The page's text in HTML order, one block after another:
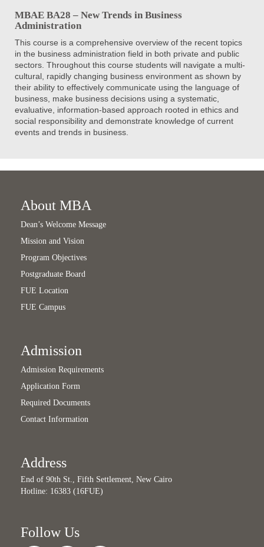
MBAE BA28 – New Trends in Business
Administration
This course is a comprehensive overview of the recent topics
in the business administration field in both private and public
sectors. Throughout this course students will navigate a multi-
cultural, rapidly changing business environment as shown by
their ability to effectively communicate using the language of
business, make business decisions using a systematic,
evaluative, information-based approach rooted in ethics and
social responsibility and demonstrate knowledge of current
events and trends in business.
About MBA
Dean’s Welcome Message
Mission and Vision
Program Objectives
Postgraduate Board
FUE Location
FUE Campus
Admission
Admission Requirements
Application Form
Required Documents
Contact Information
Address
End of 90th St., Fifth Settlement, New Cairo
Hotline: 16383 (16FUE)
Follow Us